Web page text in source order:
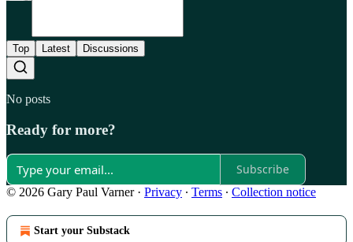
Top Latest Discussions
No posts
Ready for more?
Subscribe
© 2026 Gary Paul Varner· Privacy ∙ Terms ∙ Collection notice
Start your Substack